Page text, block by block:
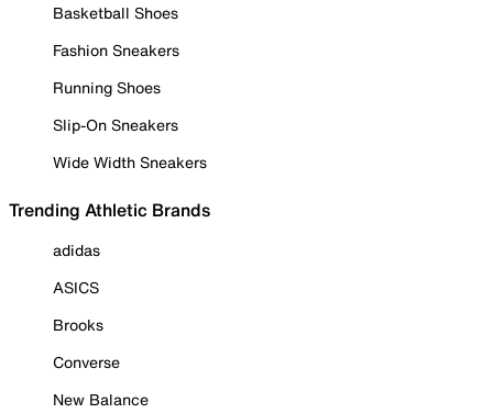
Basketball Shoes
Fashion Sneakers
Running Shoes
Slip-On Sneakers
Wide Width Sneakers
Trending Athletic Brands
adidas
ASICS
Brooks
Converse
New Balance